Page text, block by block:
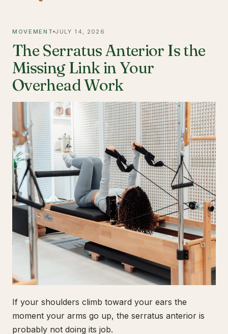
MOVEMENT JULY 14, 2026
The Serratus Anterior Is the
Missing Link in Your
Overhead Work
If your shoulders climb toward your ears the
moment your arms go up, the serratus anterior is
probably not doing its job.